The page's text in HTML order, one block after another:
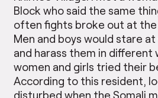
Block who said the same
often fights broke out at
Men and boys would stare
and harass them in different
women and girls tried their
According to this resident,
disturbed when the Somali